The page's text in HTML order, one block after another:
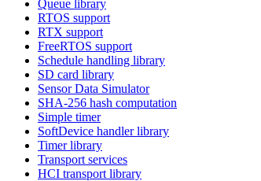
Queue library
RTOS support
RTX support
FreeRTOS support
Schedule handling library
SD card library
Sensor Data Simulator
SHA-256 hash computation
Simple timer
SoftDevice handler library
Timer library
Transport services
HCI transport library